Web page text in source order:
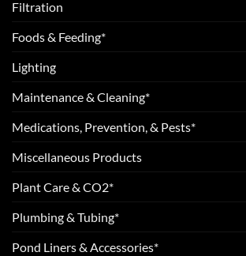
Filtration
Foods & Feeding*
Lighting
Maintenance & Cleaning*
Medications, Prevention, & Pests*
Miscellaneous Products
Plant Care & CO2*
Plumbing & Tubing*
Pond Liners & Accessories*